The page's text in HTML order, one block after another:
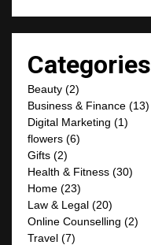
Categories
Beauty (2)
Business & Finance (13)
Digital Marketing (1)
flowers (6)
Gifts (2)
Health & Fitness (30)
Home (23)
Law & Legal (20)
Online Counselling (2)
Travel (7)